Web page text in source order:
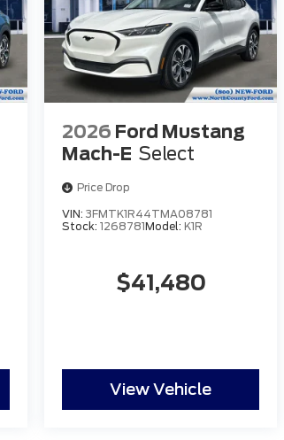
2026 Ford Mustang
Mach-E Select
Price Drop
VIN:3FMTK1R44TMA08781
Stock:1268781Model:K1R
$41,480
View Vehicle